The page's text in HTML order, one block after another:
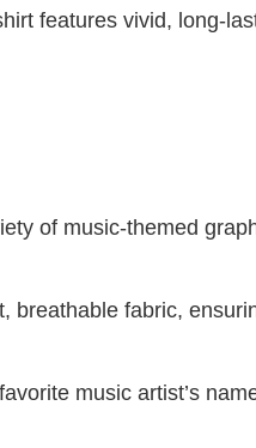
features vivid, long-
of music-themed
breathable fabric,
music artist’s